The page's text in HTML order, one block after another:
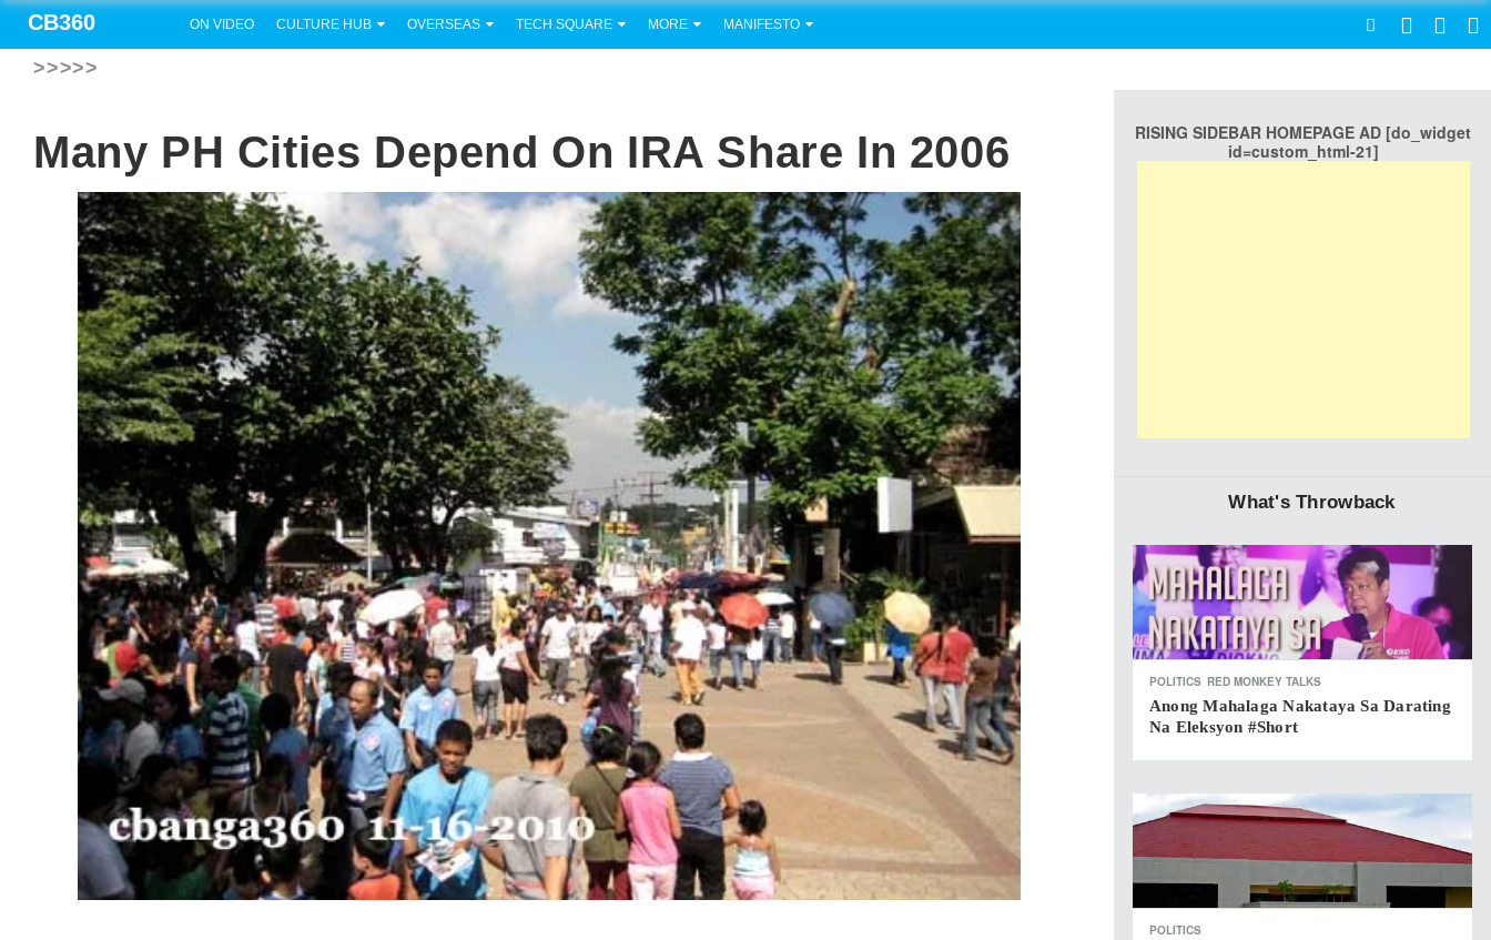
CB360 ON VIDEO CULTURE HUB OVERSEAS TECH SQUARE MORE MANIFESTO
>>>>>
Many PH Cities Depend On IRA Share In 2006
RISING SIDEBAR HOMEPAGE AD [do_widget
id=custom_html-21]
What's Throwback
POLITICS RED MONKEY TALKS
Anong Mahalaga Nakataya Sa Darating
Na Eleksyon #short
POLITICS